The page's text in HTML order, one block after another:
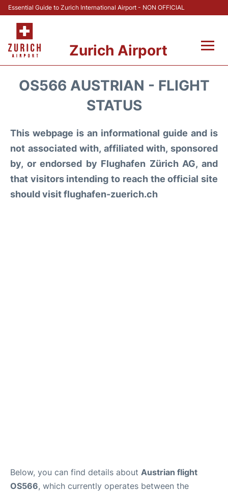
Essential Guide to Zurich International Airport - NON OFFICIAL
Zurich Airport
Reviews
FAQs
OS566 AUSTRIAN - FLIGHT
STATUS
This webpage is an informational guide and is
not associated with, affiliated with, sponsored
by, or endorsed by Flughafen Zürich AG, and
that visitors intending to reach the official site
should visit flughafen-zuerich.ch
Below, you can find details about Austrian flight
OS566, which currently operates between the